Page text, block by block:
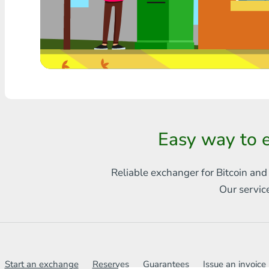
Any bank THB
Visa/MasterCard MDL
Visa/MasterCard AMD
Ripple
Easy way to
Reliable exchanger for Bitcoin
Our
Start an exchange Reserves Guarantees Issue an invoice